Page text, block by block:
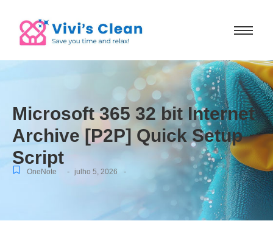
Microsoft 365 32 bit Internet
Archive [P2P] Quick Setup
Script
OneNote - julho 5, 2026 -